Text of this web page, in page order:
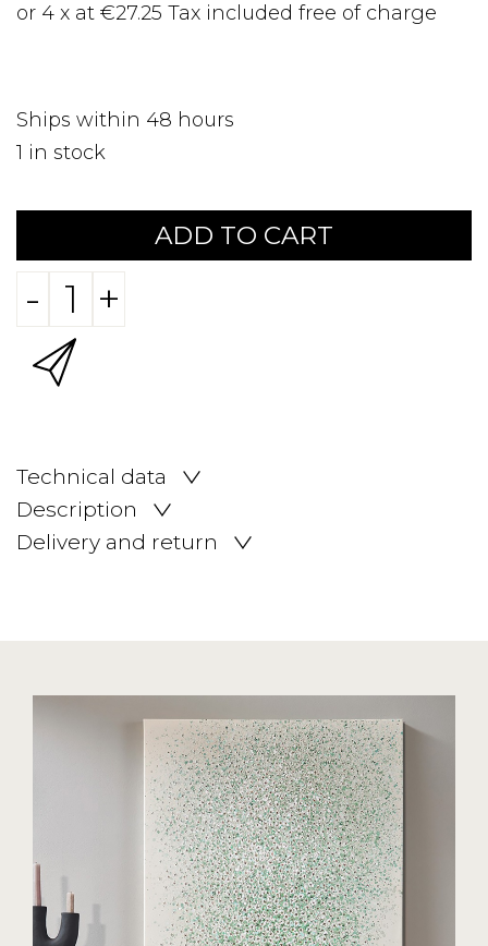
or 4 x at €27.25 Tax included free of charge
Ships within 48 hours
1 in stock
ADD TO CART
- +
Technical data
Description
Delivery and return